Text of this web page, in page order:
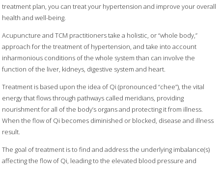
treatment plan, you can treat your hypertension and improve your overall
health and well-being.
Acupuncture and TCM practitioners take a holistic, or “whole body,”
approach for the treatment of hypertension, and take into account
inharmonious conditions of the whole system than can involve the
function of the liver, kidneys, digestive system and heart.
Treatment is based upon the idea of Qi (pronounced “chee”), the vital
energy that flows through pathways called meridians, providing
nourishment for all of the body’s organs and protecting it from illness.
When the flow of Qi becomes diminished or blocked, disease and illness
result.
The goal of treatment is to find and address the underlying imbalance(s)
affecting the flow of Qi, leading to the elevated blood pressure and